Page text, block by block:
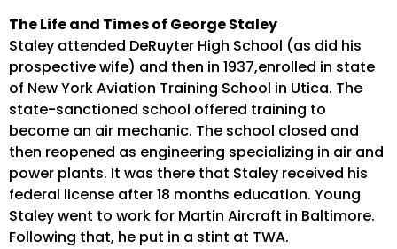
The Life and Times of George Staley
Staley attended DeRuyter High School (as did his
prospective wife) and then in 1937,enrolled in state
of New York Aviation Training School in Utica. The
state-sanctioned school offered training to
become an air mechanic. The school closed and
then reopened as engineering specializing in air and
power plants. It was there that Staley received his
federal license after 18 months education. Young
Staley went to work for Martin Aircraft in Baltimore.
Following that, he put in a stint at TWA.